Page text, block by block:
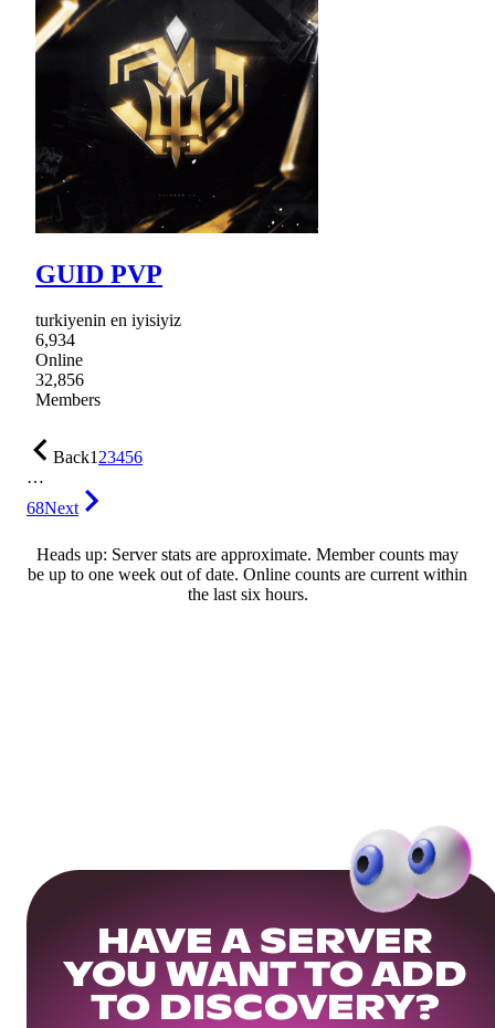
GUID PVP
turkiyenin en iyisiyiz
6,934
Online
32,856
Members
Back123456
…
68Next
Heads up: Server stats are approximate. Member counts may
be up to one week out of date. Online counts are current within
the last six hours.
HAVE A SERVER
YOU WANT TO ADD
TO DISCOVERY?